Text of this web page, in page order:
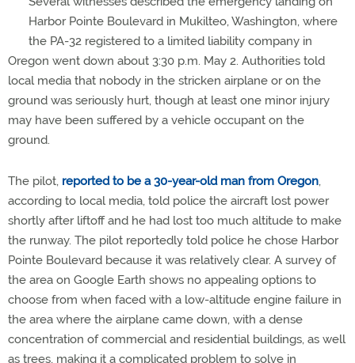
Harbor Pointe Boulevard in Mukilteo, Washington, where
the PA-32 registered to a limited liability company in
Oregon went down about 3:30 p.m. May 2. Authorities told
local media that nobody in the stricken airplane or on the
ground was seriously hurt, though at least one minor injury
may have been suffered by a vehicle occupant on the
ground.
The pilot, reported to be a 30-year-old man from Oregon,
according to local media, told police the aircraft lost power
shortly after liftoff and he had lost too much altitude to make
the runway. The pilot reportedly told police he chose Harbor
Pointe Boulevard because it was relatively clear. A survey of
the area on Google Earth shows no appealing options to
choose from when faced with a low-altitude engine failure in
the area where the airplane came down, with a dense
concentration of commercial and residential buildings, as well
as trees, making it a complicated problem to solve in